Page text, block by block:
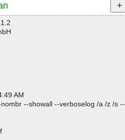
AM
--showall --verboselog /a /z /s --